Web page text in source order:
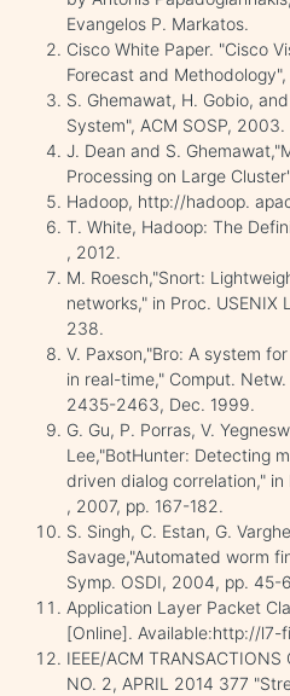
Evangelos P. Markatos.
Cisco White Paper. "Cisco
Forecast and
S. Ghemawat, H. Gobio,
System", ACM SOSP, 2003.
J. Dean and S.
Processing on Large
Hadoop, http://hadoop.
T. White, Hadoop: The
, 2012.
M. Roesch,"Snort:
networks," in Proc.
238.
V. Paxson,"Bro: A system
in real-time," Comput.
2435-2463, Dec. 1999.
G. Gu, P. Porras, V.
Lee,"BotHunter: Detecting
driven dialog correlation," in
, 2007, pp. 167-182.
S. Singh, C. Estan, G.
Savage,"Automated worm
Symp. OSDI, 2004, pp. 45-
Application Layer Packet
[Online]. Available:http://l7-
IEEE/ACM
NO. 2, APRIL 2014 377